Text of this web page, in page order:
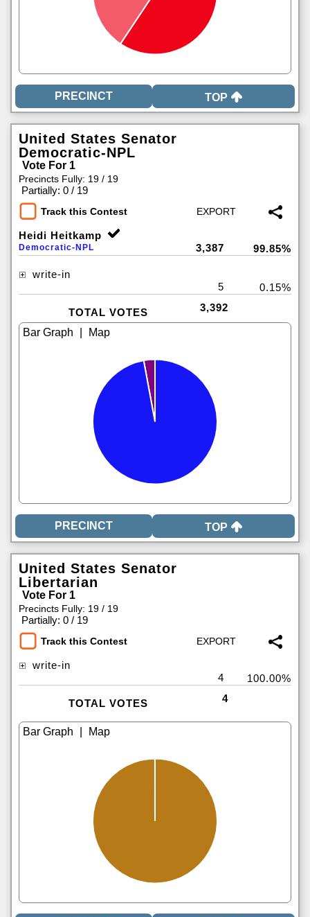
TOP
United States Senator
Democratic-NPL
Vote For 1
Precincts Fully: 19 / 19
Partially: 0 / 19
Track this Contest
Heidi Heitkamp
Democratic-NPL 3,387 99.85%
write-in
5
0.15%
TOTAL VOTES 3,392
TOP
United States Senator
Libertarian
Vote For 1
Precincts Fully: 19 / 19
Partially: 0 / 19
Track this Contest
write-in
4
100.00%
TOTAL VOTES 4